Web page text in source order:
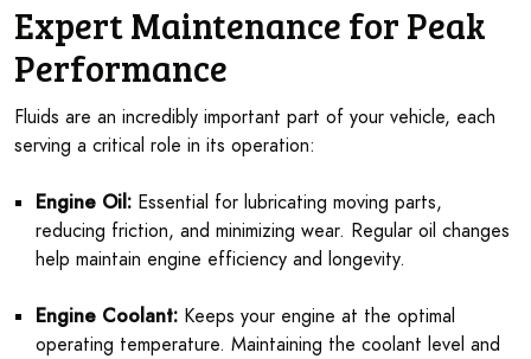
Expert Maintenance for Peak
Performance
Fluids are an incredibly important part of your vehicle, each
serving a critical role in its operation:
Engine Oil: Essential for lubricating moving parts,
reducing friction, and minimizing wear. Regular oil changes
help maintain engine efficiency and longevity.
Engine Coolant: Keeps your engine at the optimal
operating temperature. Maintaining the coolant level and